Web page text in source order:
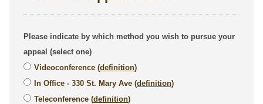
Please indicate by which method you wish to pursue your
appeal (select one)
Videoconference (definition)
In Office - 330 St. Mary Ave (definition)
Teleconference (definition)